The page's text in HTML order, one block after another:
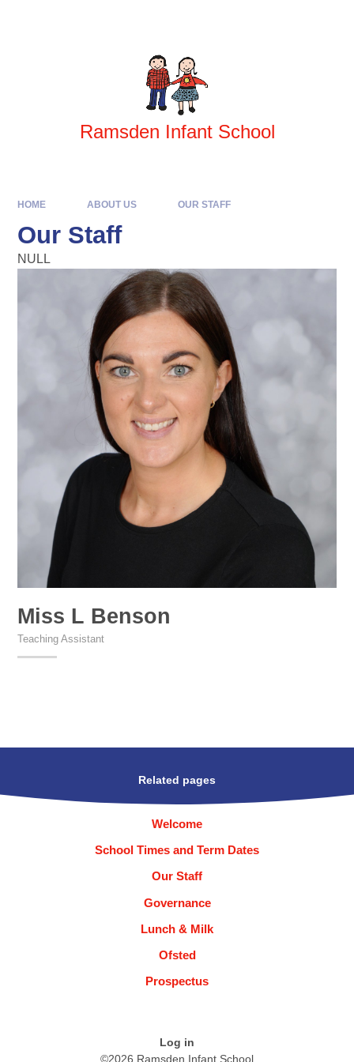
Ramsden Infant School
HOME ABOUT US OUR STAFF
Our Staff
NULL
Miss L Benson
Teaching Assistant
Related pages
Welcome
School Times and Term Dates
Our Staff
Governance
Lunch & Milk
Ofsted
Prospectus
Log in
©2026 Ramsden Infant School